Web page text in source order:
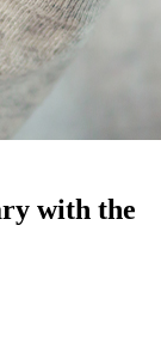
with the